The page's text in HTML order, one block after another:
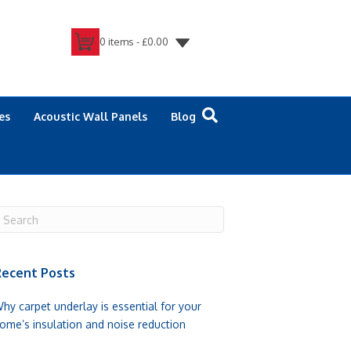
0 items -£0.00
Acoustic Wall Panels Blog
Posts
carpet underlay is essential for your
insulation and noise reduction